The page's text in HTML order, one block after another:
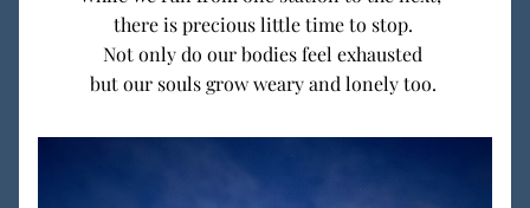
there is precious little time to stop.
Not only do our bodies feel exhausted
but our souls grow weary and lonely too.